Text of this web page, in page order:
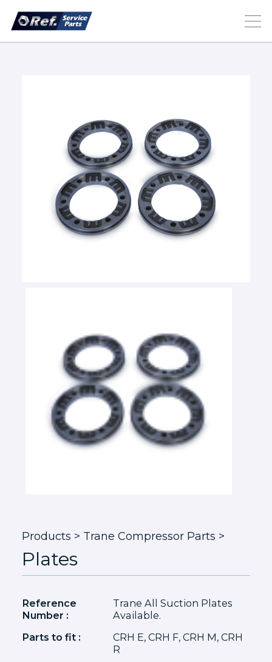
Products > Trane Compressor Parts >
Plates
Reference
Number :
Trane All Suction Plates
Available.
Parts to fit :
CRH E, CRH F, CRH M, CRH
R